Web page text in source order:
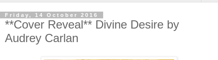
Friday, 14 October 2016
**Cover Reveal** Divine Desire by
Audrey Carlan